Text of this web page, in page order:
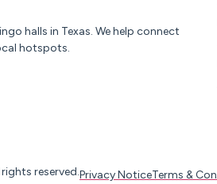
halls in Texas. We help connect
hotspots.
reserved.Privacy NoticeTerms &